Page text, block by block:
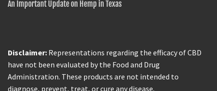
An Important Update on Hemp in Texas
Disclaimer: Representations regarding the efficacy of CBD
have not been evaluated by the Food and Drug
Administration. These products are not intended to
diagnose, prevent, treat, or cure any disease.